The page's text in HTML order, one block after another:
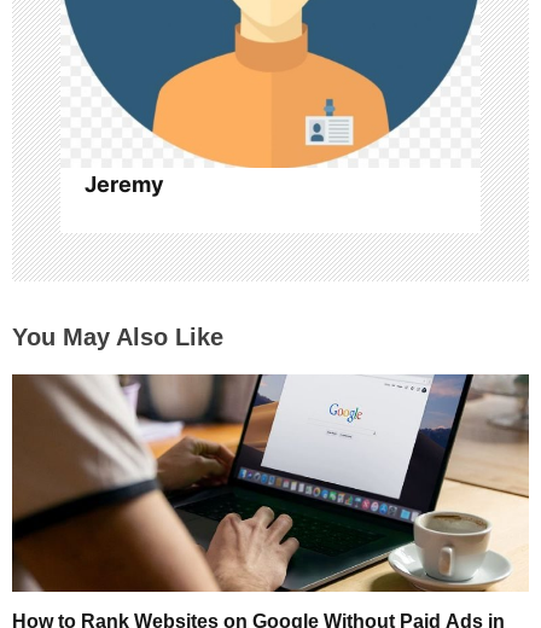
i
o
n
Jeremy
You May Also Like
How to Rank Websites on Google Without Paid Ads in